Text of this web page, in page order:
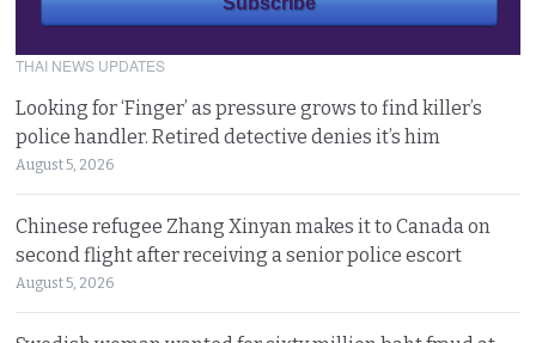
THAI NEWS UPDATES
Looking for ‘Finger’ as pressure grows to find killer’s
police handler. Retired detective denies it’s him
August 5, 2026
Chinese refugee Zhang Xinyan makes it to Canada on
second flight after receiving a senior police escort
August 5, 2026